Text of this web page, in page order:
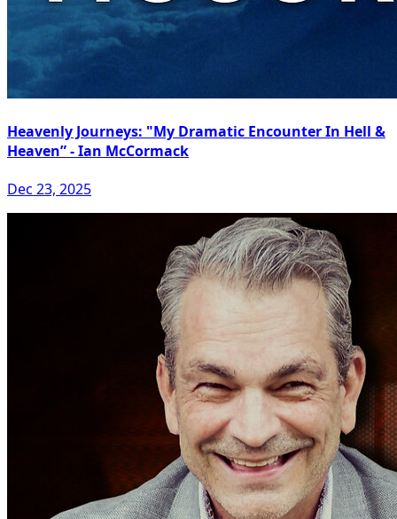
Heavenly Journeys: "My Dramatic Encounter In Hell &
Heaven” - Ian McCormack
Dec 23, 2025